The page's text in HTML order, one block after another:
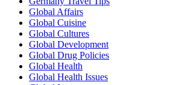
Global Affairs
Global Cuisine
Global Cultures
Global Development
Global Drug Policies
Global Health
Global Health Issues